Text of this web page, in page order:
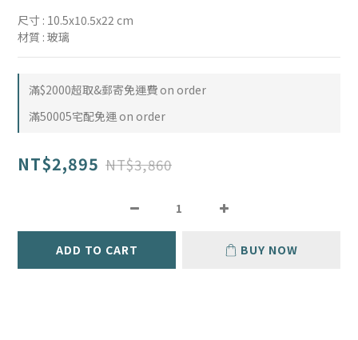
尺寸 : 10.5x10.5x22 cm
材質 : 玻璃
滿$2000超取&郵寄免運費 on order
滿50005宅配免運 on order
NT$2,895 NT$3,860
ADD TO CART BUY NOW